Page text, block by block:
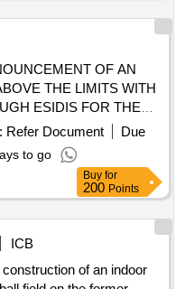
OF AN
THE LIMITS WITH
ESIDIS FOR THE
LABORATORY
OF THE NTUA
of the National
with OPS code
Incremental Number of
Refer Document
Due
to go
Buy for
200 Points
ICB
of an indoor